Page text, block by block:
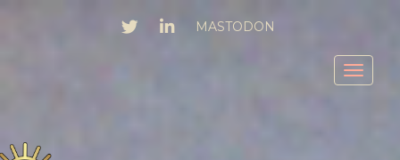
TWITTERLINKEDIN
MASTODON